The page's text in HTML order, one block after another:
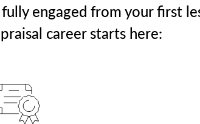
engaged from your first
career starts here: